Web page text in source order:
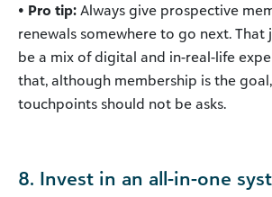
• Pro tip: Always give prospective
renewals somewhere to go next. That
be a mix of digital and in-real-life
that, although membership is the
touchpoints should not be asks.
8. Invest in an all-in-one